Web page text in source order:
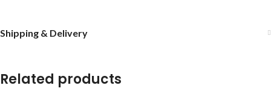
Shipping & Delivery
Related products